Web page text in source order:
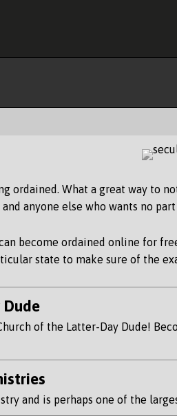
ordained. What a great way to
anyone else who wants no
become ordained online for
state to make sure of the
of the Latter-Day Dude!
and is perhaps one of the